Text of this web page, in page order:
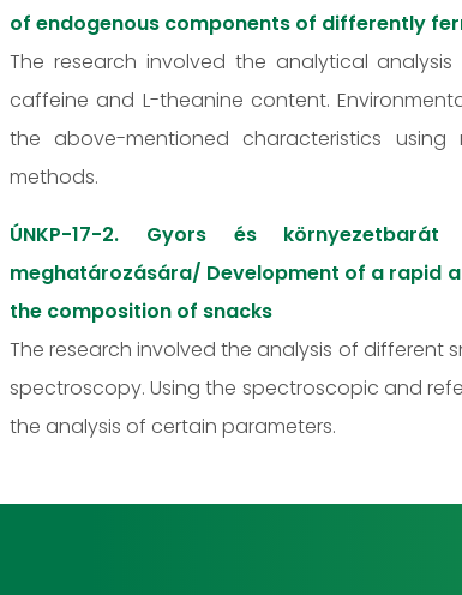
of endogenous components of differently
The research involved the analytical
caffeine and L-theanine content.
the above-mentioned characteristics
methods.
ÚNKP-17-2. Gyors és
meghatározására/ Development of a rapid
the composition of snacks
The research involved the analysis of
spectroscopy. Using the spectroscopic and
the analysis of certain parameters.